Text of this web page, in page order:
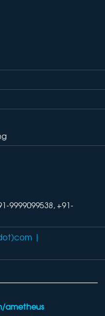
9999099538, +91-
|
ametheus